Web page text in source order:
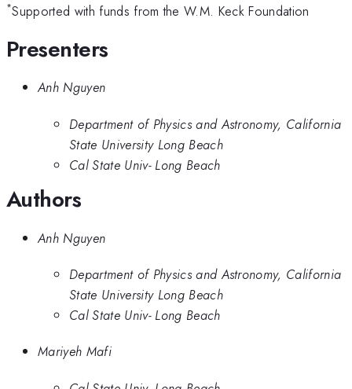
*Supported with funds from the W.M. Keck Foundation
Presenters
Anh Nguyen
Department of Physics and Astronomy, California
State University Long Beach
Cal State Univ- Long Beach
Authors
Anh Nguyen
Department of Physics and Astronomy, California
State University Long Beach
Cal State Univ- Long Beach
Mariyeh Mafi